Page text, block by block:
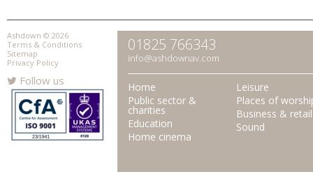
Ashdown © 2026
Terms & Conditions
Sitemap
Privacy Policy
Follow us
01825 766343
info@ashdownav.com
Home
Public sector &
charities
Education
Home cinema
Leisure
Places of
Business & retail
Sound